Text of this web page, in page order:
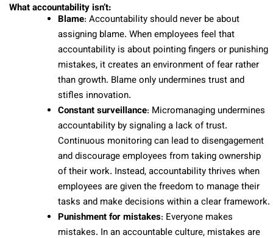
What accountability isn’t:
Blame: Accountability should never be about
assigning blame. When employees feel that
accountability is about pointing fingers or punishing
mistakes, it creates an environment of fear rather
than growth. Blame only undermines trust and
stifles innovation.
Constant surveillance: Micromanaging undermines
accountability by signaling a lack of trust.
Continuous monitoring can lead to disengagement
and discourage employees from taking ownership
of their work. Instead, accountability thrives when
employees are given the freedom to manage their
tasks and make decisions within a clear framework.
Punishment for mistakes: Everyone makes
mistakes. In an accountable culture, mistakes are